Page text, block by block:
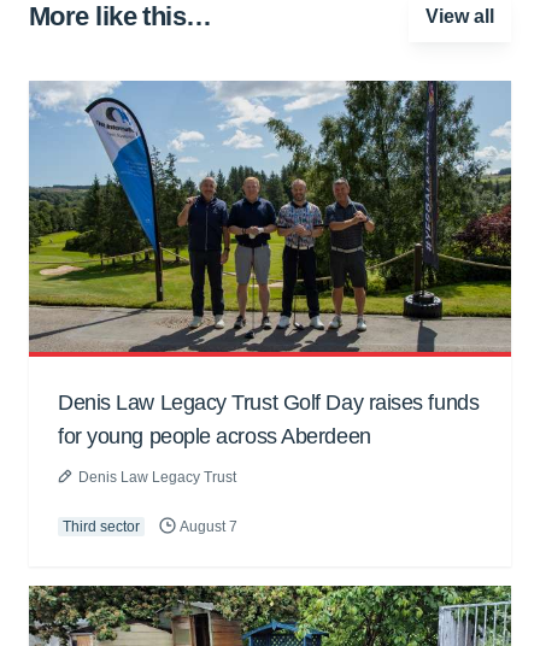
More like this… View all
Denis Law Legacy Trust Golf Day raises funds
for young people across Aberdeen
Denis Law Legacy Trust
Third sector August 7